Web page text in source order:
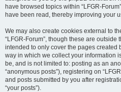
have browsed topics within “LFGR-
have been read, thereby improving your
We may also create cookies external to
“LFGR-Forum”, though these are
intended to only cover the pages created
way in which we collect your information
be, and is not limited to: posting as an
“anonymous posts”), registering on
and posts submitted by you after
“your posts”).